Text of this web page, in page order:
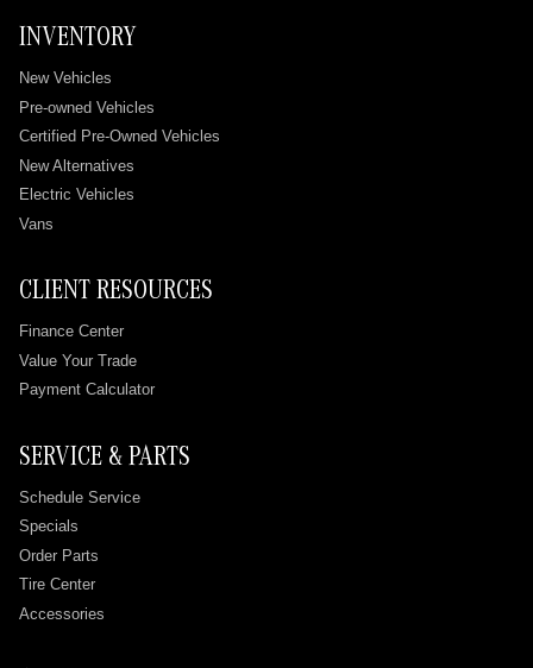
INVENTORY
New Vehicles
Pre-owned Vehicles
Certified Pre-Owned Vehicles
New Alternatives
Electric Vehicles
Vans
CLIENT RESOURCES
Finance Center
Value Your Trade
Payment Calculator
SERVICE & PARTS
Schedule Service
Specials
Order Parts
Tire Center
Accessories